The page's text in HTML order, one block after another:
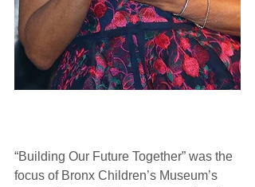
“Building Our Future Together” was the
focus of Bronx Children’s Museum’s